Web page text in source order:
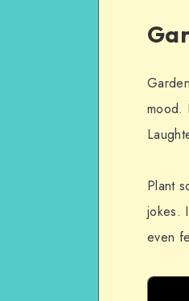
mood.
Plant
jokes.
even